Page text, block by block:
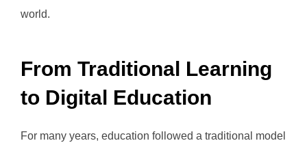
world.
From Traditional Learning
to Digital Education
For many years, education followed a traditional model